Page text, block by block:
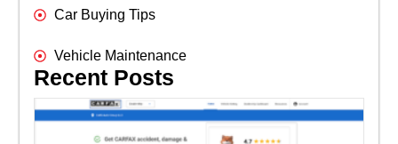
Car Buying Tips
Vehicle Maintenance
Recent Posts